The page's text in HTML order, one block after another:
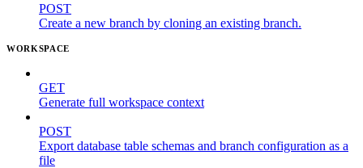
POST
Create a new branch by cloning an existing branch.
WORKSPACE
GET
Generate full workspace context
POST
Export database table schemas and branch configuration as a
file